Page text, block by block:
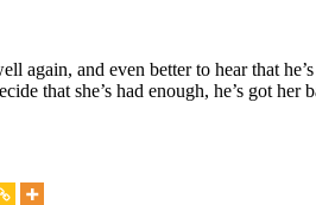
again, and even better to hear that
that she’s had enough, he’s got her